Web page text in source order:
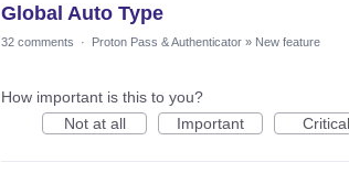
Global Auto Type
32 comments · Proton Pass & Authenticator » New feature
How important is this to you?
Not at all
Important Critical